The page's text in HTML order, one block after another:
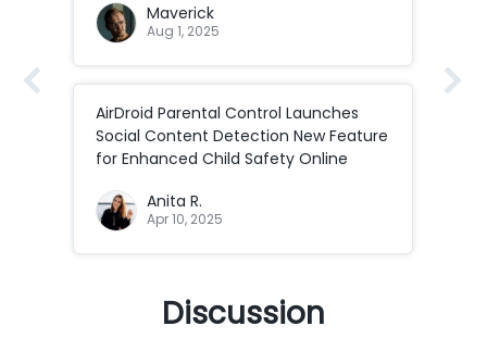
Maverick
Aug 1, 2025
AirDroid Parental Control Launches
Social Content Detection New Feature
for Enhanced Child Safety Online
Anita R.
Apr 10, 2025
Discussion